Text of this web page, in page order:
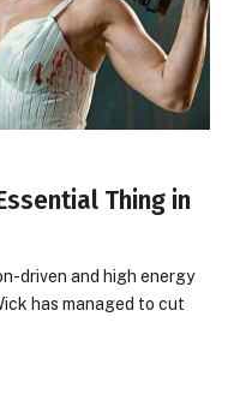
Thing in
driven and high energy
has managed to cut